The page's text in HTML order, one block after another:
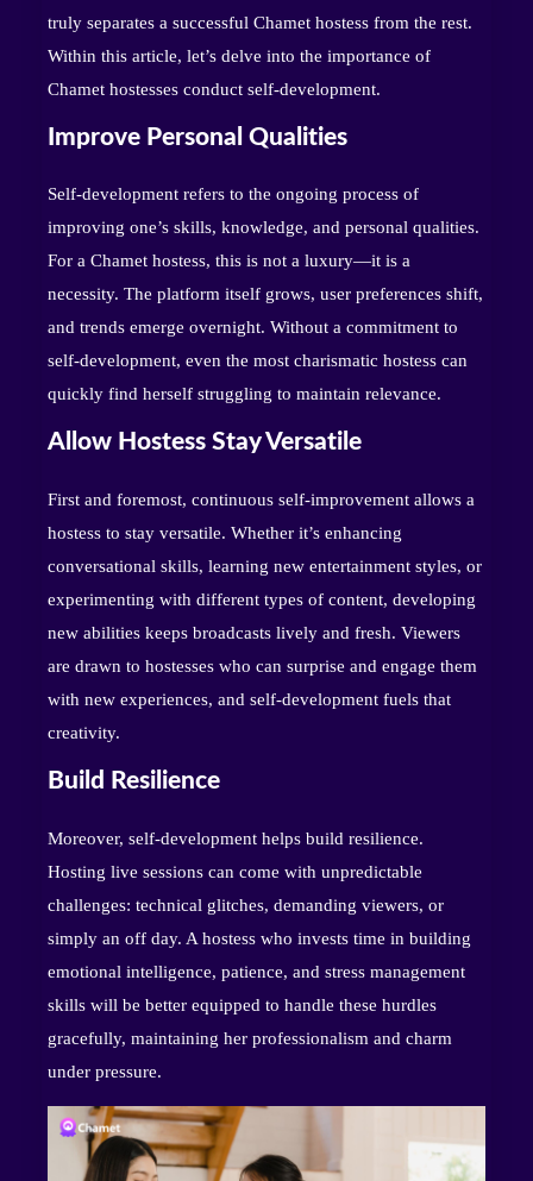
truly separates a successful Chamet hostess from the rest.
Within this article, let’s delve into the importance of
Chamet hostesses conduct self-development.
Improve Personal Qualities
Self-development refers to the ongoing process of
improving one’s skills, knowledge, and personal qualities.
For a Chamet hostess, this is not a luxury—it is a
necessity. The platform itself grows, user preferences shift,
and trends emerge overnight. Without a commitment to
self-development, even the most charismatic hostess can
quickly find herself struggling to maintain relevance.
Allow Hostess Stay Versatile
First and foremost, continuous self-improvement allows a
hostess to stay versatile. Whether it’s enhancing
conversational skills, learning new entertainment styles, or
experimenting with different types of content, developing
new abilities keeps broadcasts lively and fresh. Viewers
are drawn to hostesses who can surprise and engage them
with new experiences, and self-development fuels that
creativity.
Build Resilience
Moreover, self-development helps build resilience.
Hosting live sessions can come with unpredictable
challenges: technical glitches, demanding viewers, or
simply an off day. A hostess who invests time in building
emotional intelligence, patience, and stress management
skills will be better equipped to handle these hurdles
gracefully, maintaining her professionalism and charm
under pressure.